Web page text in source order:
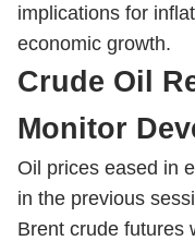
implications for
economic growth.
Crude Oil
Monitor
Oil prices eased in
in the previous
Brent crude futures